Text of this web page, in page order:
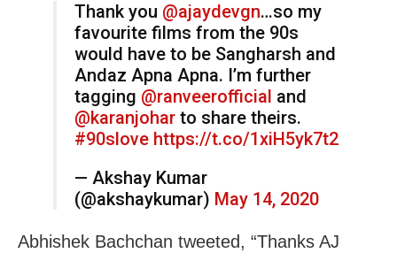
Thank you @ajaydevgn…so my
favourite films from the 90s
would have to be Sangharsh and
Andaz Apna Apna. I’m further
tagging @ranveerofficial and
@karanjohar to share theirs.
#90slove https://t.co/1xiH5yk7t2
— Akshay Kumar
(@akshaykumar) May 14, 2020
Abhishek Bachchan tweeted, “Thanks AJ